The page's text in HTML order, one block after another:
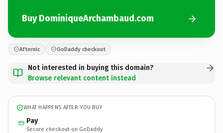
Buy DominiqueArchambaud.com
Afternic GoDaddy checkout
Not interested in buying this domain?
Browse relevant content instead
WHAT HAPPENS AFTER YOU BUY
Pay
Secure checkout on GoDaddy